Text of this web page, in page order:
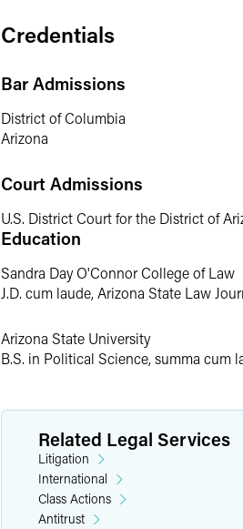
illegal asset acquisitions. From early
Katie defends putative class actions
national car seat manufacturer. After
Commercial Disputes &
Katie has experience in all aspects of
motion practice, discovery,
Prior Experience
Prior to joining the firm, Katie spent
Arizona State Law Journaland as a
Hispanic Bar Association Mentoring
Personal Interests
Credentials
Bar Admissions
District of Columbia
Arizona
Court Admissions
U.S. District Court for the District of
Education
Sandra Day O'Connor College of Law
J.D. cum laude, Arizona State Law
Arizona State University
B.S. in Political Science, summa cum
Related Legal Services
Litigation
International
Class Actions
Antitrust